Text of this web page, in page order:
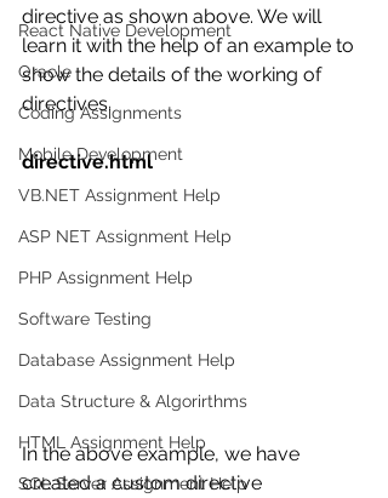
React Native Development
Oracle
Coding Assignments
Mobile Development
VB.NET Assignment Help
ASP NET Assignment Help
PHP Assignment Help
Software Testing
Database Assignment Help
Data Structure & Algorirthms
HTML Assignment Help
SQL Server Assignment Help
directive as shown above. We will
learn it with the help of an example to
show the details of the working of
directives.
directive.html
In the above example, we have
created a custom directive